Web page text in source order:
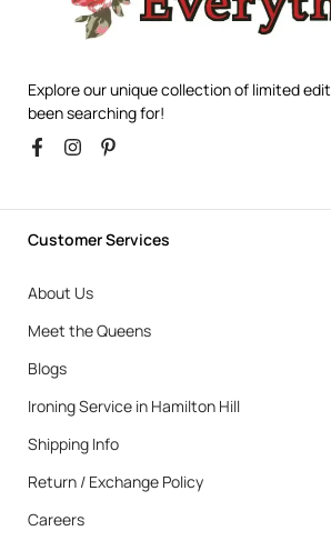
Explore our unique collection of limited
been searching for!
Customer Services
About Us
Meet the Queens
Blogs
Ironing Service in Hamilton Hill
Shipping Info
Return / Exchange Policy
Careers